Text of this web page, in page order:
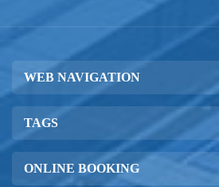
WEB NAVIGATION
TAGS
ONLINE BOOKING